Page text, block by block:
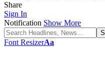
Share
Sign In
Notification Show More
Font ResizerAa